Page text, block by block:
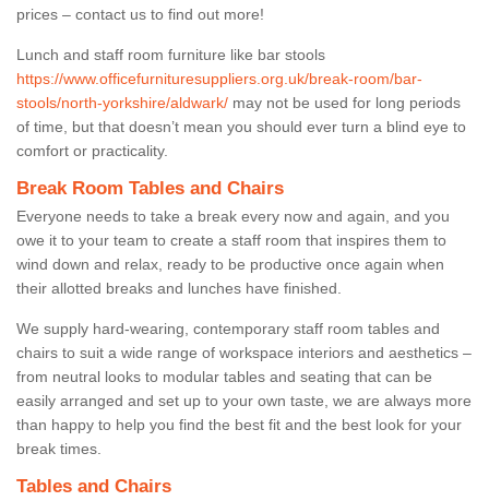
prices – contact us to find out more!
Lunch and staff room furniture like bar stools
https://www.officefurnituresuppliers.org.uk/break-room/bar-
stools/north-yorkshire/aldwark/ may not be used for long periods
of time, but that doesn’t mean you should ever turn a blind eye to
comfort or practicality.
Break Room Tables and Chairs
Everyone needs to take a break every now and again, and you
owe it to your team to create a staff room that inspires them to
wind down and relax, ready to be productive once again when
their allotted breaks and lunches have finished.
We supply hard-wearing, contemporary staff room tables and
chairs to suit a wide range of workspace interiors and aesthetics –
from neutral looks to modular tables and seating that can be
easily arranged and set up to your own taste, we are always more
than happy to help you find the best fit and the best look for your
break times.
Tables and Chairs